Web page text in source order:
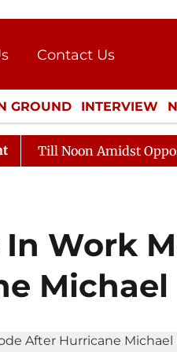
Contact Us
Press Kit
GROUND INTERVIEW
CULTURE LIFESTYLE
Amidst Opposition
Work